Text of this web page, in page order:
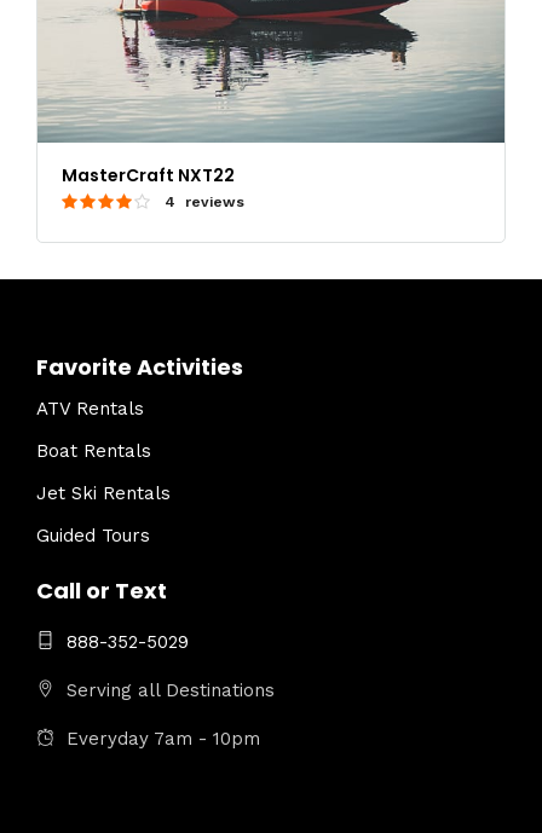
MasterCraft NXT22
4 reviews
Favorite Activities
ATV Rentals
Boat Rentals
Jet Ski Rentals
Guided Tours
Call or Text
888-352-5029
Serving all Destinations
Everyday 7am - 10pm